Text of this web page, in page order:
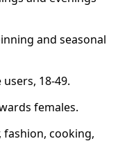
and seasonal
18-49.
females.
fashion, cooking,